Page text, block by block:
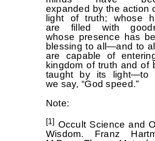
expanded by the action
light of truth; whose
are filled with
whose presence has
blessing to all—and to
are capable of
kingdom of truth and of
taught by its light—to
we say, “God speed.”
Note:
[1]
Occult Science and
Wisdom. Franz